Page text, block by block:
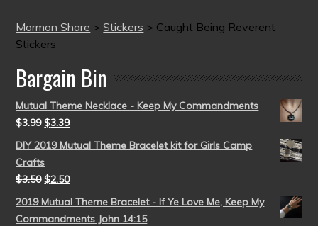
Mormon Share >Stickers > Caught Being Reverent
Stickers
Bargain Bin
Mutual Theme Necklace - Keep My Commandments
$3.99 $3.39
DIY 2019 Mutual Theme Bracelet kit for Girls Camp
Crafts
$3.50 $2.50
2019 Mutual Theme Bracelet - If Ye Love Me, Keep My
Commandments John 14:15